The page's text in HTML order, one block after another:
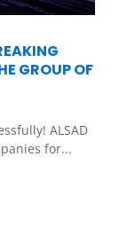
GROUP OF
ALSAD
for...